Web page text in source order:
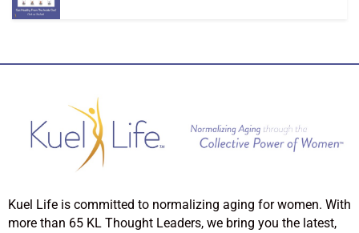
Kuel Life is committed to normalizing aging for women. With
more than 65 KL Thought Leaders, we bring you the latest,